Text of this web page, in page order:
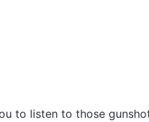
to listen to those